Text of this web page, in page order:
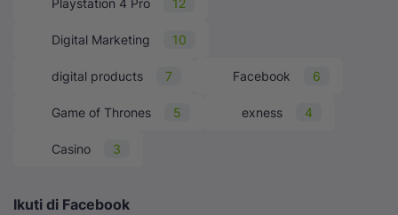
Playstation 4 Pro 12
Digital Marketing 10
digital products 7 Facebook 6
Game of Thrones 5 exness 4
Casino 3
Ikuti di Facebook